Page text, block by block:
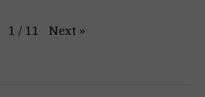
1 / 11 Next »